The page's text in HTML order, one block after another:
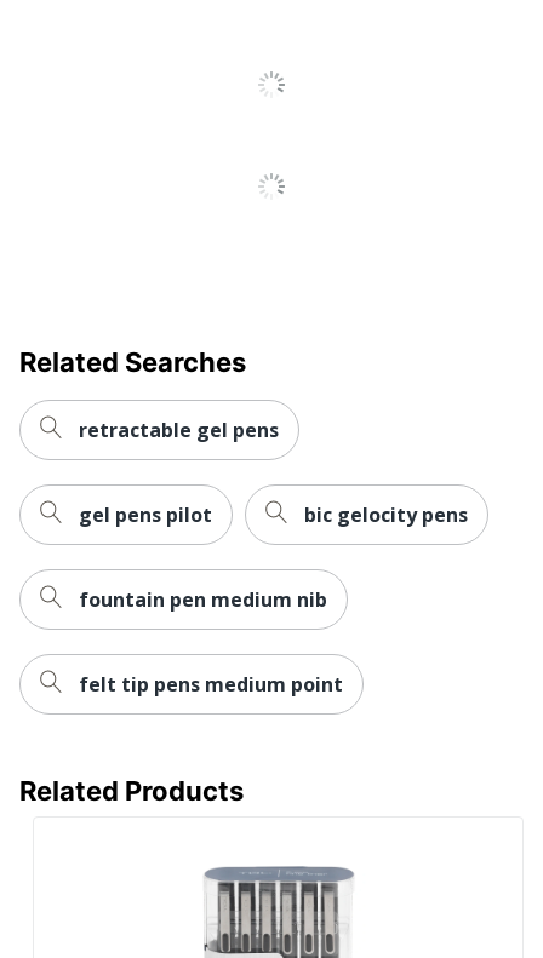
Related Searches
retractable gel pens
gel pens pilot bic gelocity pens
fountain pen medium nib
felt tip pens medium point
Related Products